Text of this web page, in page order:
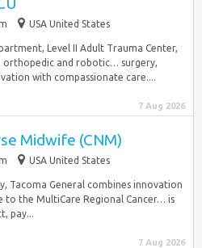
USA United States
Level II Adult Trauma Center,
orthopedic and robotic… surgery,
with compassionate care....
7 Aug 2026
Midwife (CNM)
USA United States
Tacoma General combines innovation
to the MultiCare Regional Cancer… is
pay...
7 Aug 2026